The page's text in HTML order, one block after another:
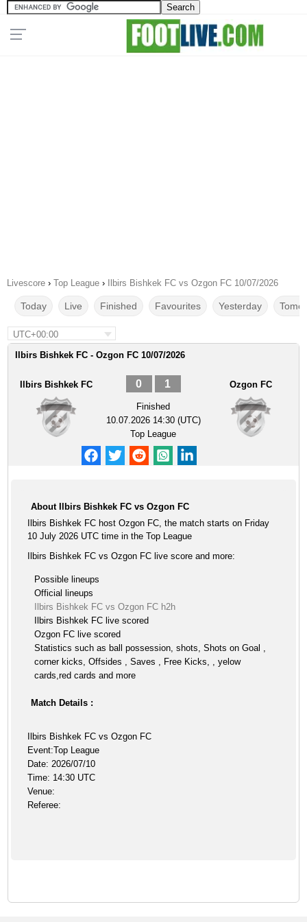
Livescore › Top League › Ilbirs Bishkek FC vs Ozgon FC 10/07/2026
Today Live Finished Favourites Yesterday
UTC+00:00
Ilbirs Bishkek FC - Ozgon FC 10/07/2026
Ilbirs Bishkek FC 0 1
Finished
10.07.2026 14:30 (UTC)
Top League
Ozgon FC
About Ilbirs Bishkek FC vs Ozgon FC
Ilbirs Bishkek FC host Ozgon FC, the match starts on Friday
10 July 2026 UTC time in the Top League
Ilbirs Bishkek FC vs Ozgon FC live score and more:
Possible lineups
Official lineups
Ilbirs Bishkek FC vs Ozgon FC h2h
Ilbirs Bishkek FC live scored
Ozgon FC live scored
Statistics such as ball possession, shots, Shots on Goal ,
corner kicks, Offsides , Saves , Free Kicks, , yelow
cards,red cards and more
Match Details :
Ilbirs Bishkek FC vs Ozgon FC
Event:Top League
Date: 2026/07/10
Time: 14:30 UTC
Venue:
Referee: